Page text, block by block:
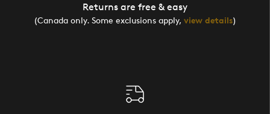
Returns are free & easy
(Canada only. Some exclusions apply, view details)